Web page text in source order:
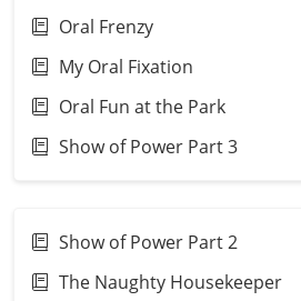
Oral Frenzy
My Oral Fixation
Oral Fun at the Park
Show of Power Part 3
Show of Power Part 2
The Naughty Housekeeper